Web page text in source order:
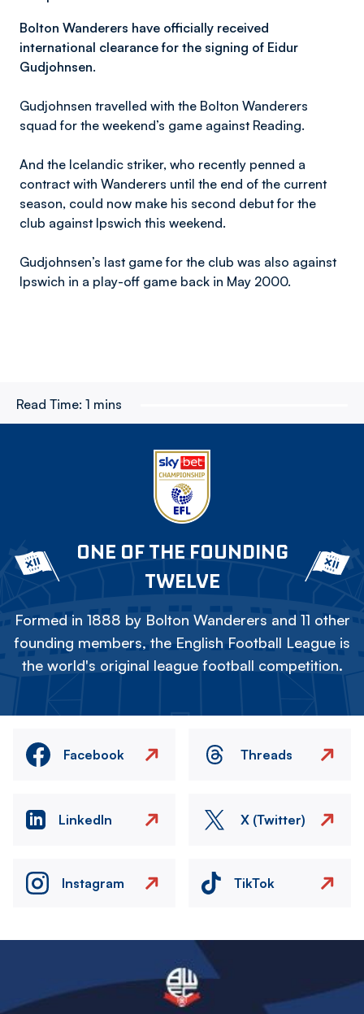
Bolton Wanderers have officially received
international clearance for the signing of Eidur
Gudjohnsen.
Gudjohnsen travelled with the Bolton Wanderers
squad for the weekend’s game against Reading.
And the Icelandic striker, who recently penned a
contract with Wanderers until the end of the current
season, could now make his second debut for the
club against Ipswich this weekend.
Gudjohnsen’s last game for the club was also against
Ipswich in a play-off game back in May 2000.
Read Time: 1 mins
ONE OF THE FOUNDING
TWELVE
Formed in 1888 by Bolton Wanderers and 11 other
founding members, the English Football League is
the world's original league football competition.
Facebook Threads
LinkedIn X (Twitter)
Instagram TikTok